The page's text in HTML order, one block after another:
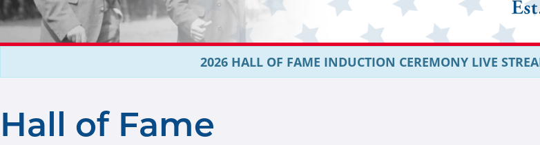
2026 HALL OF FAME INDUCTION CEREMONY LIVE
Hall of Fame